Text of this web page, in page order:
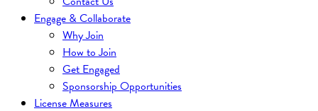
Engage & Collaborate
Why Join
How to Join
Get Engaged
Sponsorship Opportunities
License Measures